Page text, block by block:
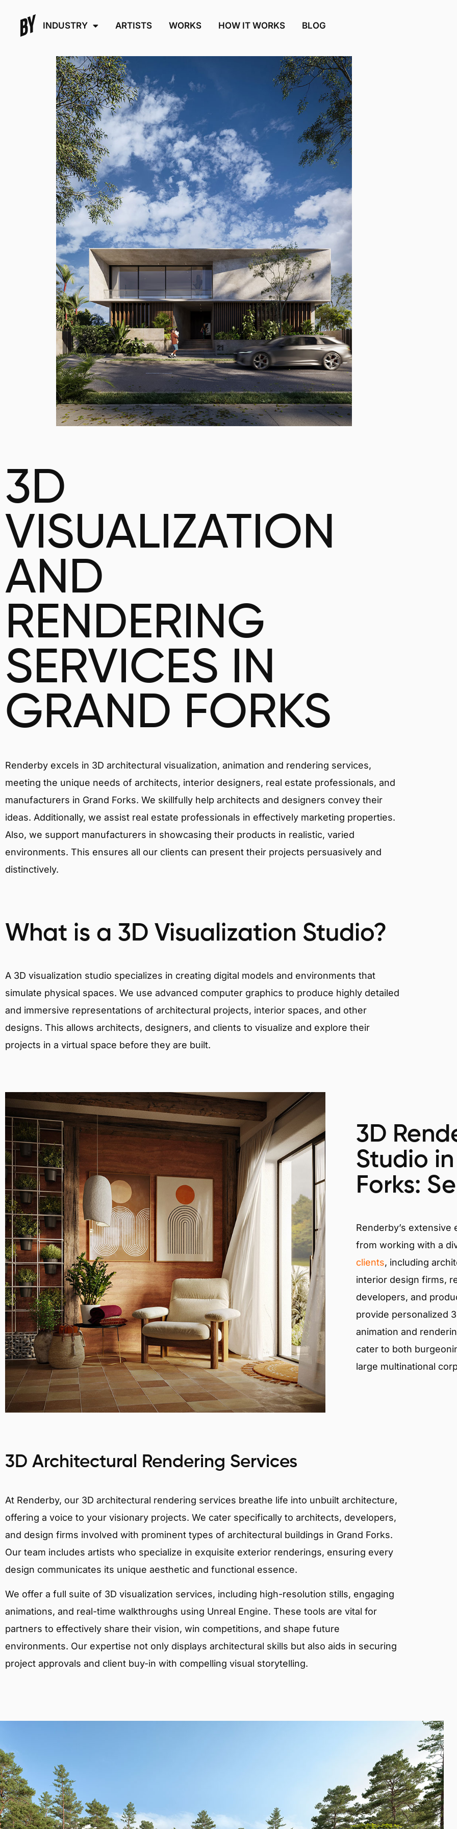
INDUSTRY ARTISTS WORKS HOW IT WORKS BLOG
3D
VISUALIZATION
AND
RENDERING
SERVICES IN
GRAND FORKS
Renderby excels in 3D architectural visualization, animation and rendering services,
meeting the unique needs of architects, interior designers, real estate professionals, and
manufacturers in Grand Forks. We skillfully help architects and designers convey their
ideas. Additionally, we assist real estate professionals in effectively marketing properties.
Also, we support manufacturers in showcasing their products in realistic, varied
environments. This ensures all our clients can present their projects persuasively and
distinctively.
What is a 3D Visualization Studio?
A 3D visualization studio specializes in creating digital models and environments that
simulate physical spaces. We use advanced computer graphics to produce highly detailed
and immersive representations of architectural projects, interior spaces, and other
designs. This allows architects, designers, and clients to visualize and explore their
projects in a virtual space before they are built.
3D
Studio
Forks:
Renderby’s
from working with a
clients, including
interior design firms,
developers, and
provide personalized
animation and
cater to both
large multinational
3D Architectural Rendering Services
At Renderby, our 3D architectural rendering services breathe life into unbuilt architecture,
offering a voice to your visionary projects. We cater specifically to architects, developers,
and design firms involved with prominent types of architectural buildings in Grand Forks.
Our team includes artists who specialize in exquisite exterior renderings, ensuring every
design communicates its unique aesthetic and functional essence.
We offer a full suite of 3D visualization services, including high-resolution stills, engaging
animations, and real-time walkthroughs using Unreal Engine. These tools are vital for
partners to effectively share their vision, win competitions, and shape future
environments. Our expertise not only displays architectural skills but also aids in securing
project approvals and client buy-in with compelling visual storytelling.